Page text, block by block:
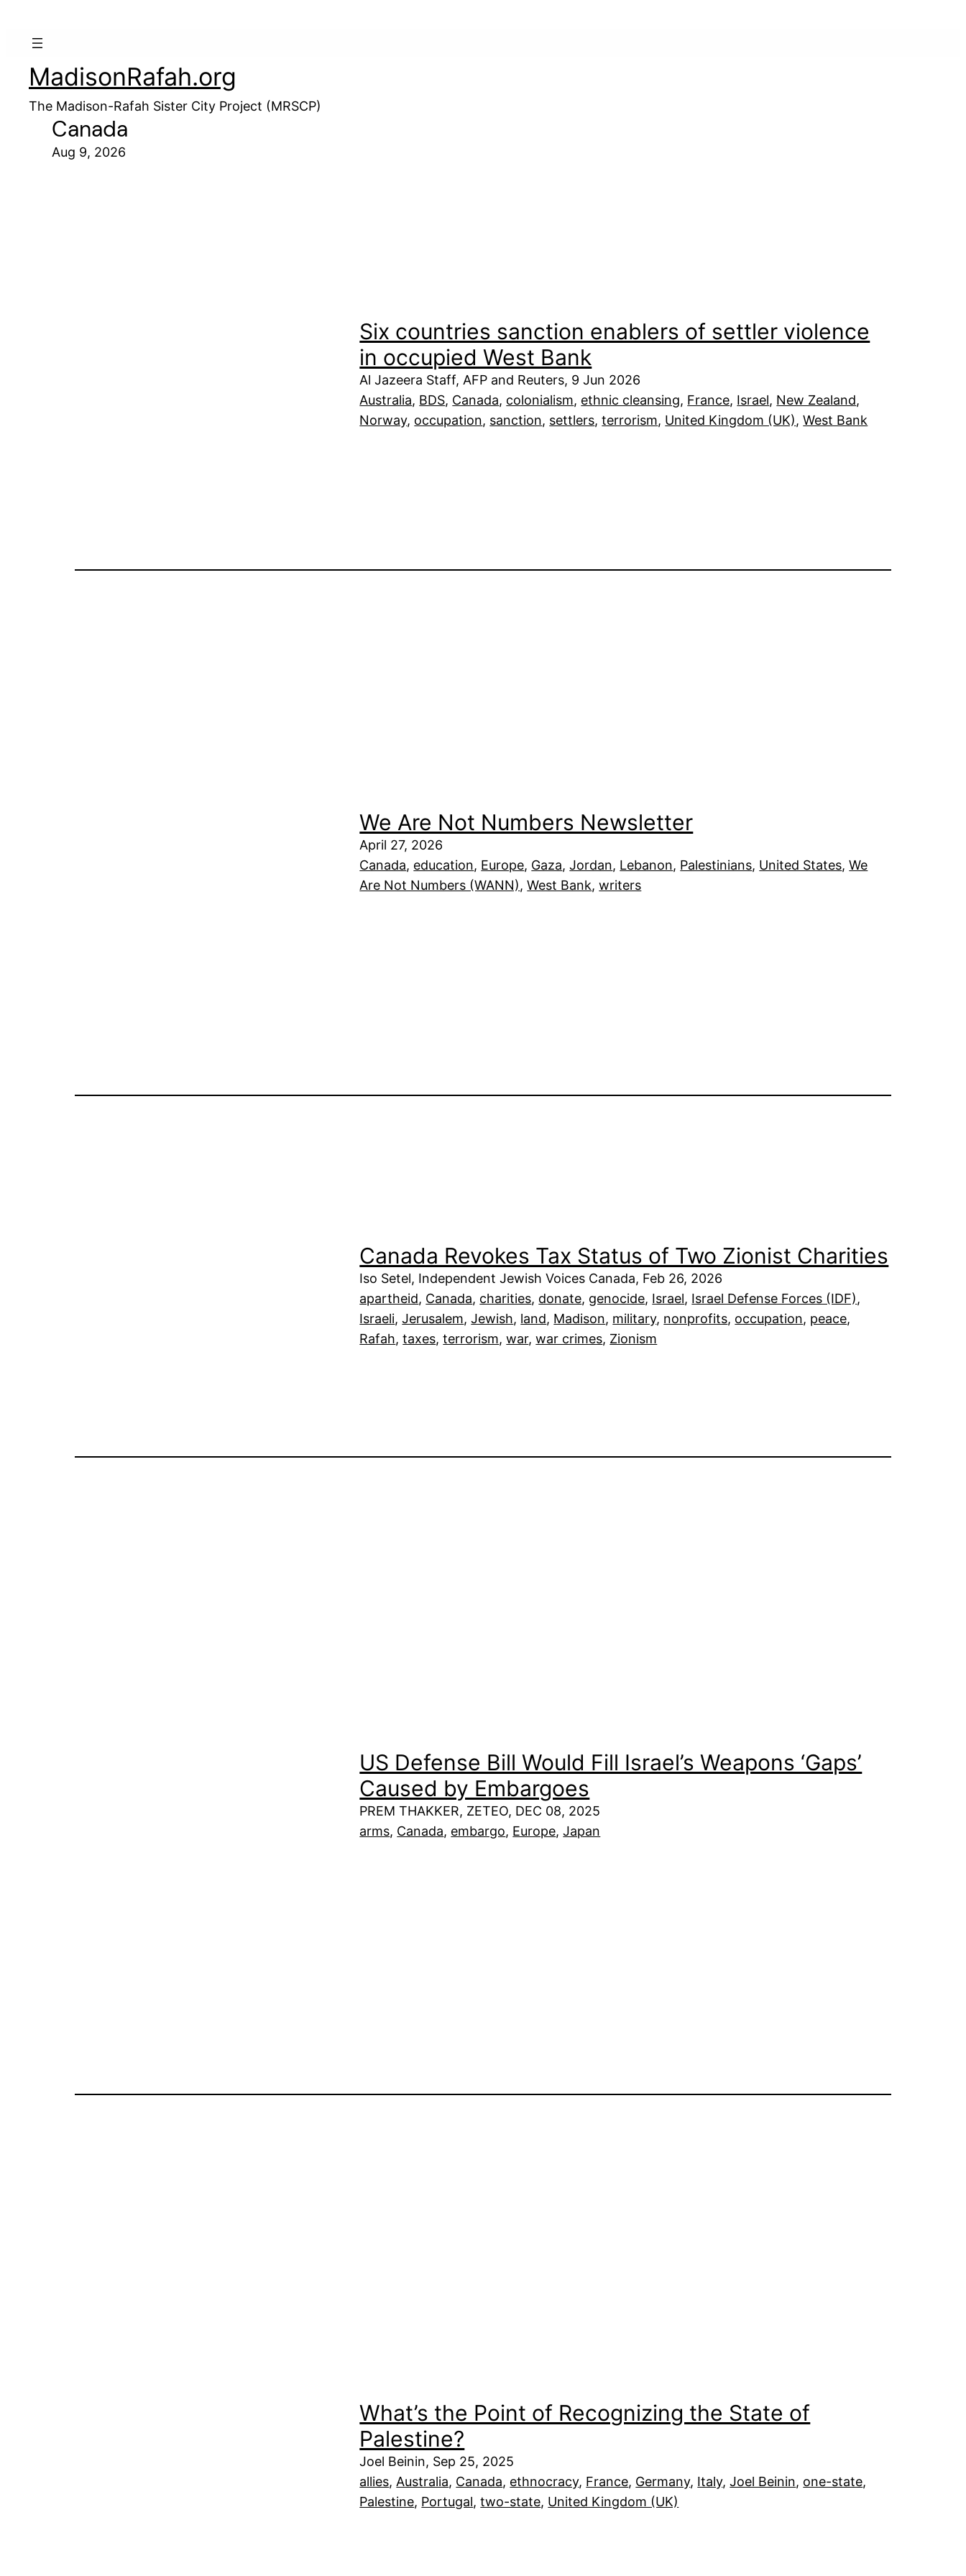
MadisonRafah.org
The Madison-Rafah Sister City Project (MRSCP)
Canada
Aug 9, 2026
Six countries sanction enablers of settler violence
in occupied West Bank
Al Jazeera Staff, AFP and Reuters, 9 Jun 2026
Australia, BDS, Canada, colonialism, ethnic cleansing, France, Israel, New Zealand
Norway, occupation, sanction, settlers, terrorism, United Kingdom (UK), West Bank
We Are Not Numbers Newsletter
April 27, 2026
Canada, education, Europe, Gaza, Jordan, Lebanon, Palestinians, United States, We
Are Not Numbers (WANN), West Bank, writers
Canada Revokes Tax Status of Two Zionist Charities
Iso Setel, Independent Jewish Voices Canada, Feb 26, 2026
apartheid, Canada, charities, donate, genocide, Israel, Israel Defense Forces (IDF)
Israeli, Jerusalem, Jewish, land, Madison, military, nonprofits, occupation, peace
Rafah, taxes, terrorism, war, war crimes, Zionism
US Defense Bill Would Fill Israel’s Weapons ‘Gaps’
Caused by Embargoes
PREM THAKKER, ZETEO, DEC 08, 2025
arms, Canada, embargo, Europe, Japan
What’s the Point of Recognizing the State of
Palestine?
Joel Beinin, Sep 25, 2025
allies, Australia, Canada, ethnocracy, France, Germany, Italy, Joel Beinin, one-state
Palestine, Portugal, two-state, United Kingdom (UK)